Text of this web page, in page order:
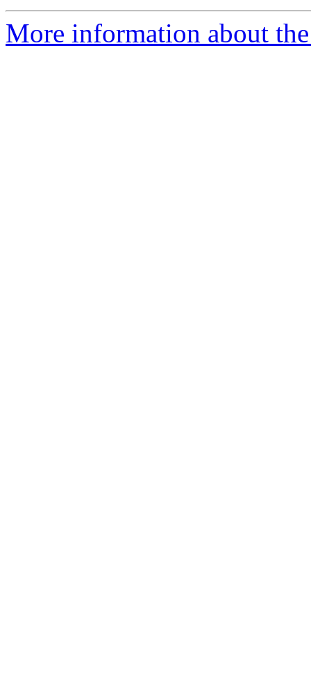
More information about